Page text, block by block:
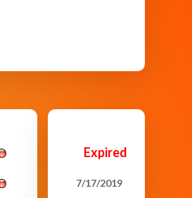
Expired
7/17/2019